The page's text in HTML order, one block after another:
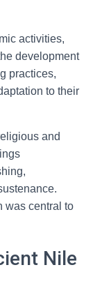
activities,
development
practices,
to their
and
was central to
Nile